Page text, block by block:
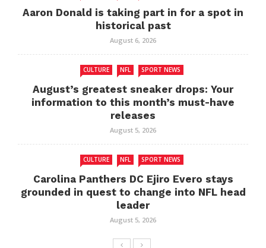
Aaron Donald is taking part in for a spot in
historical past
August 6, 2026
CULTURE NFL SPORT NEWS
August’s greatest sneaker drops: Your
information to this month’s must-have
releases
August 5, 2026
CULTURE NFL SPORT NEWS
Carolina Panthers DC Ejiro Evero stays
grounded in quest to change into NFL head
leader
August 5, 2026